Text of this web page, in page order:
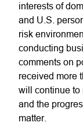
interests of
and U.S.
risk
conducting
comments on
received more
will continue to
and the
matter.